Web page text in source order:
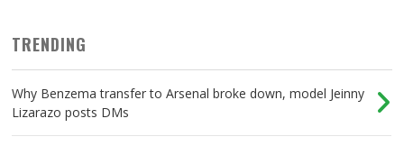
TRENDING
Why Benzema transfer to Arsenal broke down, model Jeinny
Lizarazo posts DMs